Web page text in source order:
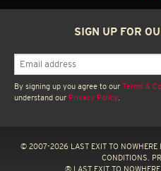
SIGN UP FOR
By signing up you agree to our Terms &
understand our Privacy Policy
© 2007-2026 LAST EXIT TO NOWHERE
CONDITIONS.
® LAST EXIT TO